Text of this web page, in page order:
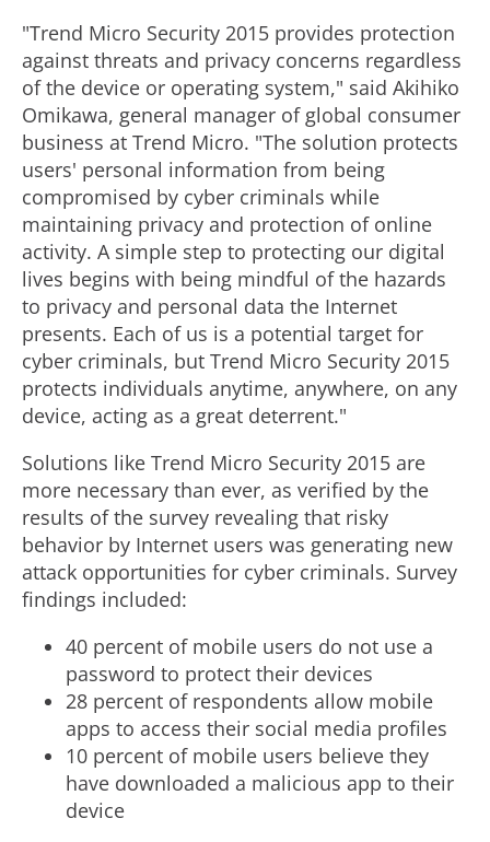
"Trend Micro Security 2015 provides protection
against threats and privacy concerns regardless
of the device or operating system," said Akihiko
Omikawa, general manager of global consumer
business at Trend Micro. "The solution protects
users' personal information from being
compromised by cyber criminals while
maintaining privacy and protection of online
activity. A simple step to protecting our digital
lives begins with being mindful of the hazards
to privacy and personal data the Internet
presents. Each of us is a potential target for
cyber criminals, but Trend Micro Security 2015
protects individuals anytime, anywhere, on any
device, acting as a great deterrent."
Solutions like Trend Micro Security 2015 are
more necessary than ever, as verified by the
results of the survey revealing that risky
behavior by Internet users was generating new
attack opportunities for cyber criminals. Survey
findings included:
40 percent of mobile users do not use a
password to protect their devices
28 percent of respondents allow mobile
apps to access their social media profiles
10 percent of mobile users believe they
have downloaded a malicious app to their
device